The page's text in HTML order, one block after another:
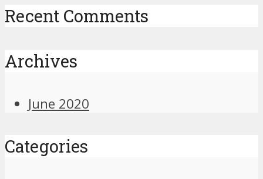
Recent Comments
Archives
June 2020
Categories